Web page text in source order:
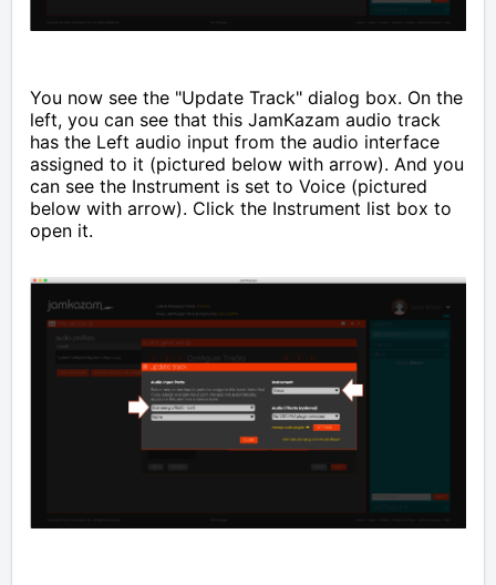
You now see the "Update Track" dialog box. On the
left, you can see that this JamKazam audio track
has the Left audio input from the audio interface
assigned to it (pictured below with arrow). And you
can see the Instrument is set to Voice (pictured
below with arrow). Click the Instrument list box to
open it.